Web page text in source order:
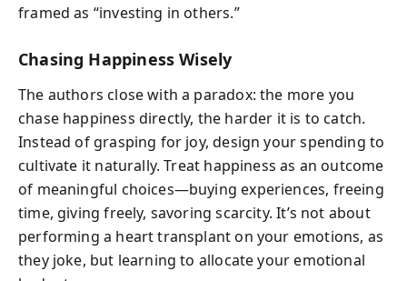
framed as “investing in others.”
Chasing Happiness Wisely
The authors close with a paradox: the more you
chase happiness directly, the harder it is to catch.
Instead of grasping for joy, design your spending to
cultivate it naturally. Treat happiness as an outcome
of meaningful choices—buying experiences, freeing
time, giving freely, savoring scarcity. It’s not about
performing a heart transplant on your emotions, as
they joke, but learning to allocate your emotional